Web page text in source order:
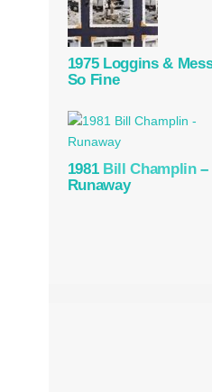
1975 Loggins &
So Fine
1981 Bill Champlin–
Runaway